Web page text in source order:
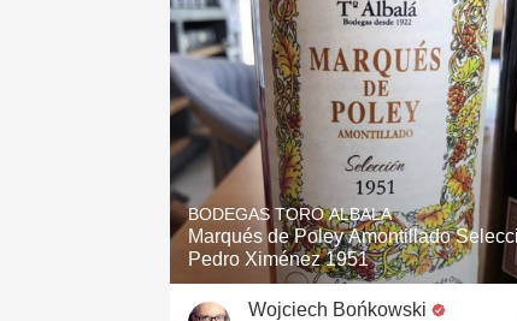
BODEGAS TORO ALBALA
Marqués de Poley Amontillado
Pedro Ximénez 1951
Wojciech Bońkowski